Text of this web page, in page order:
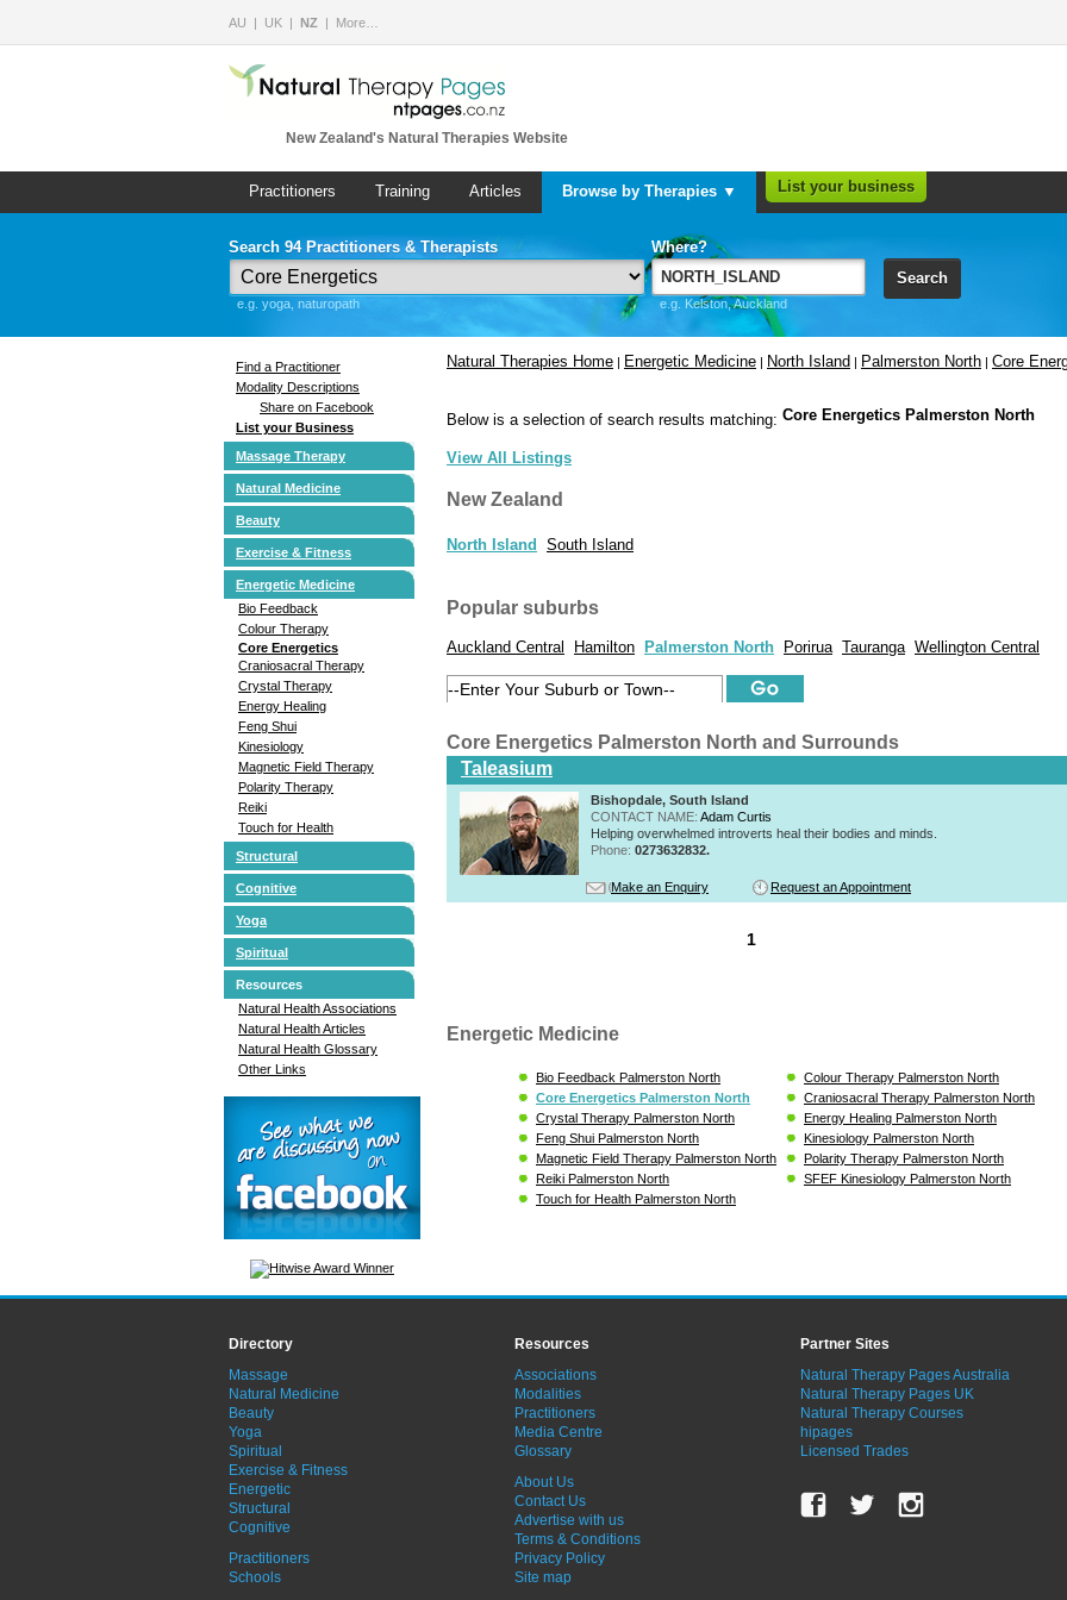
AU UK NZ More…
New Zealand's Natural Therapies Website
Practitioners Training Articles Browse by Therapies ▼ List your business
Search 94 Practitioners & Therapists
e.g. yoga, naturopath
Where?
e.g. Kelston, Auckland
Search
Find a Practitioner
Modality Descriptions
Share on Facebook
List your Business
Massage Therapy
Natural Medicine
Beauty
Exercise & Fitness
Energetic Medicine
Bio Feedback
Colour Therapy
Core Energetics
Craniosacral Therapy
Crystal Therapy
Energy Healing
Feng Shui
Kinesiology
Magnetic Field Therapy
Polarity Therapy
Reiki
Touch for Health
Structural
Cognitive
Yoga
Spiritual
Resources
Natural Health Associations
Natural Health Articles
Natural Health Glossary
Other Links
Natural Therapies Home | Energetic Medicine | North Island | Palmerston North | Core
Below is a selection of search results matching: Core Energetics Palmerston North
View All Listings
New Zealand
North Island South Island
Popular suburbs
Auckland Central Hamilton Palmerston North Porirua Tauranga Wellington Central
Core Energetics Palmerston North and Surrounds
Taleasium
Bishopdale, South Island
CONTACT NAME: Adam Curtis
Helping overwhelmed introverts heal their bodies and minds.
Phone: 0273632832.
Make an Enquiry Request an Appointment
1
Energetic Medicine
Bio Feedback Palmerston North
Colour Therapy Palmerston North
Core Energetics Palmerston North
Craniosacral Therapy Palmerston North
Crystal Therapy Palmerston North
Energy Healing Palmerston North
Feng Shui Palmerston North
Kinesiology Palmerston North
Magnetic Field Therapy Palmerston North
Polarity Therapy Palmerston North
Reiki Palmerston North
SFEF Kinesiology Palmerston North
Touch for Health Palmerston North
Directory
Massage
Natural Medicine
Beauty
Yoga
Spiritual
Exercise & Fitness
Energetic
Structural
Cognitive
Practitioners
Schools
Resources
Associations
Modalities
Practitioners
Media Centre
Glossary
About Us
Contact Us
Advertise with us
Terms & Conditions
Privacy Policy
Site map
Partner Sites
Natural Therapy Pages Australia
Natural Therapy Pages UK
Natural Therapy Courses
hipages
Licensed Trades